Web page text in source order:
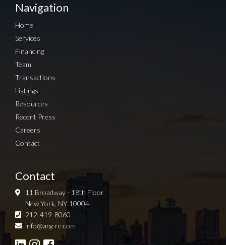
Navigation
Home
Services
Financing
Team
Transactions
Listings
Resources
Recent Press
Careers
Contact
Contact
11 Broadway - 18th Floor
New York, NY 10004
212-419-8060
info@arg-re.com
Sign up for Newsletter